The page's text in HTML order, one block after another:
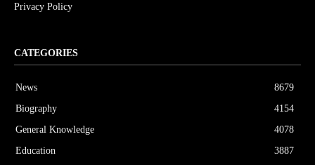
Privacy Policy
CATEGORIES
News
8679
Biography
4154
General Knowledge
4078
Education
3887